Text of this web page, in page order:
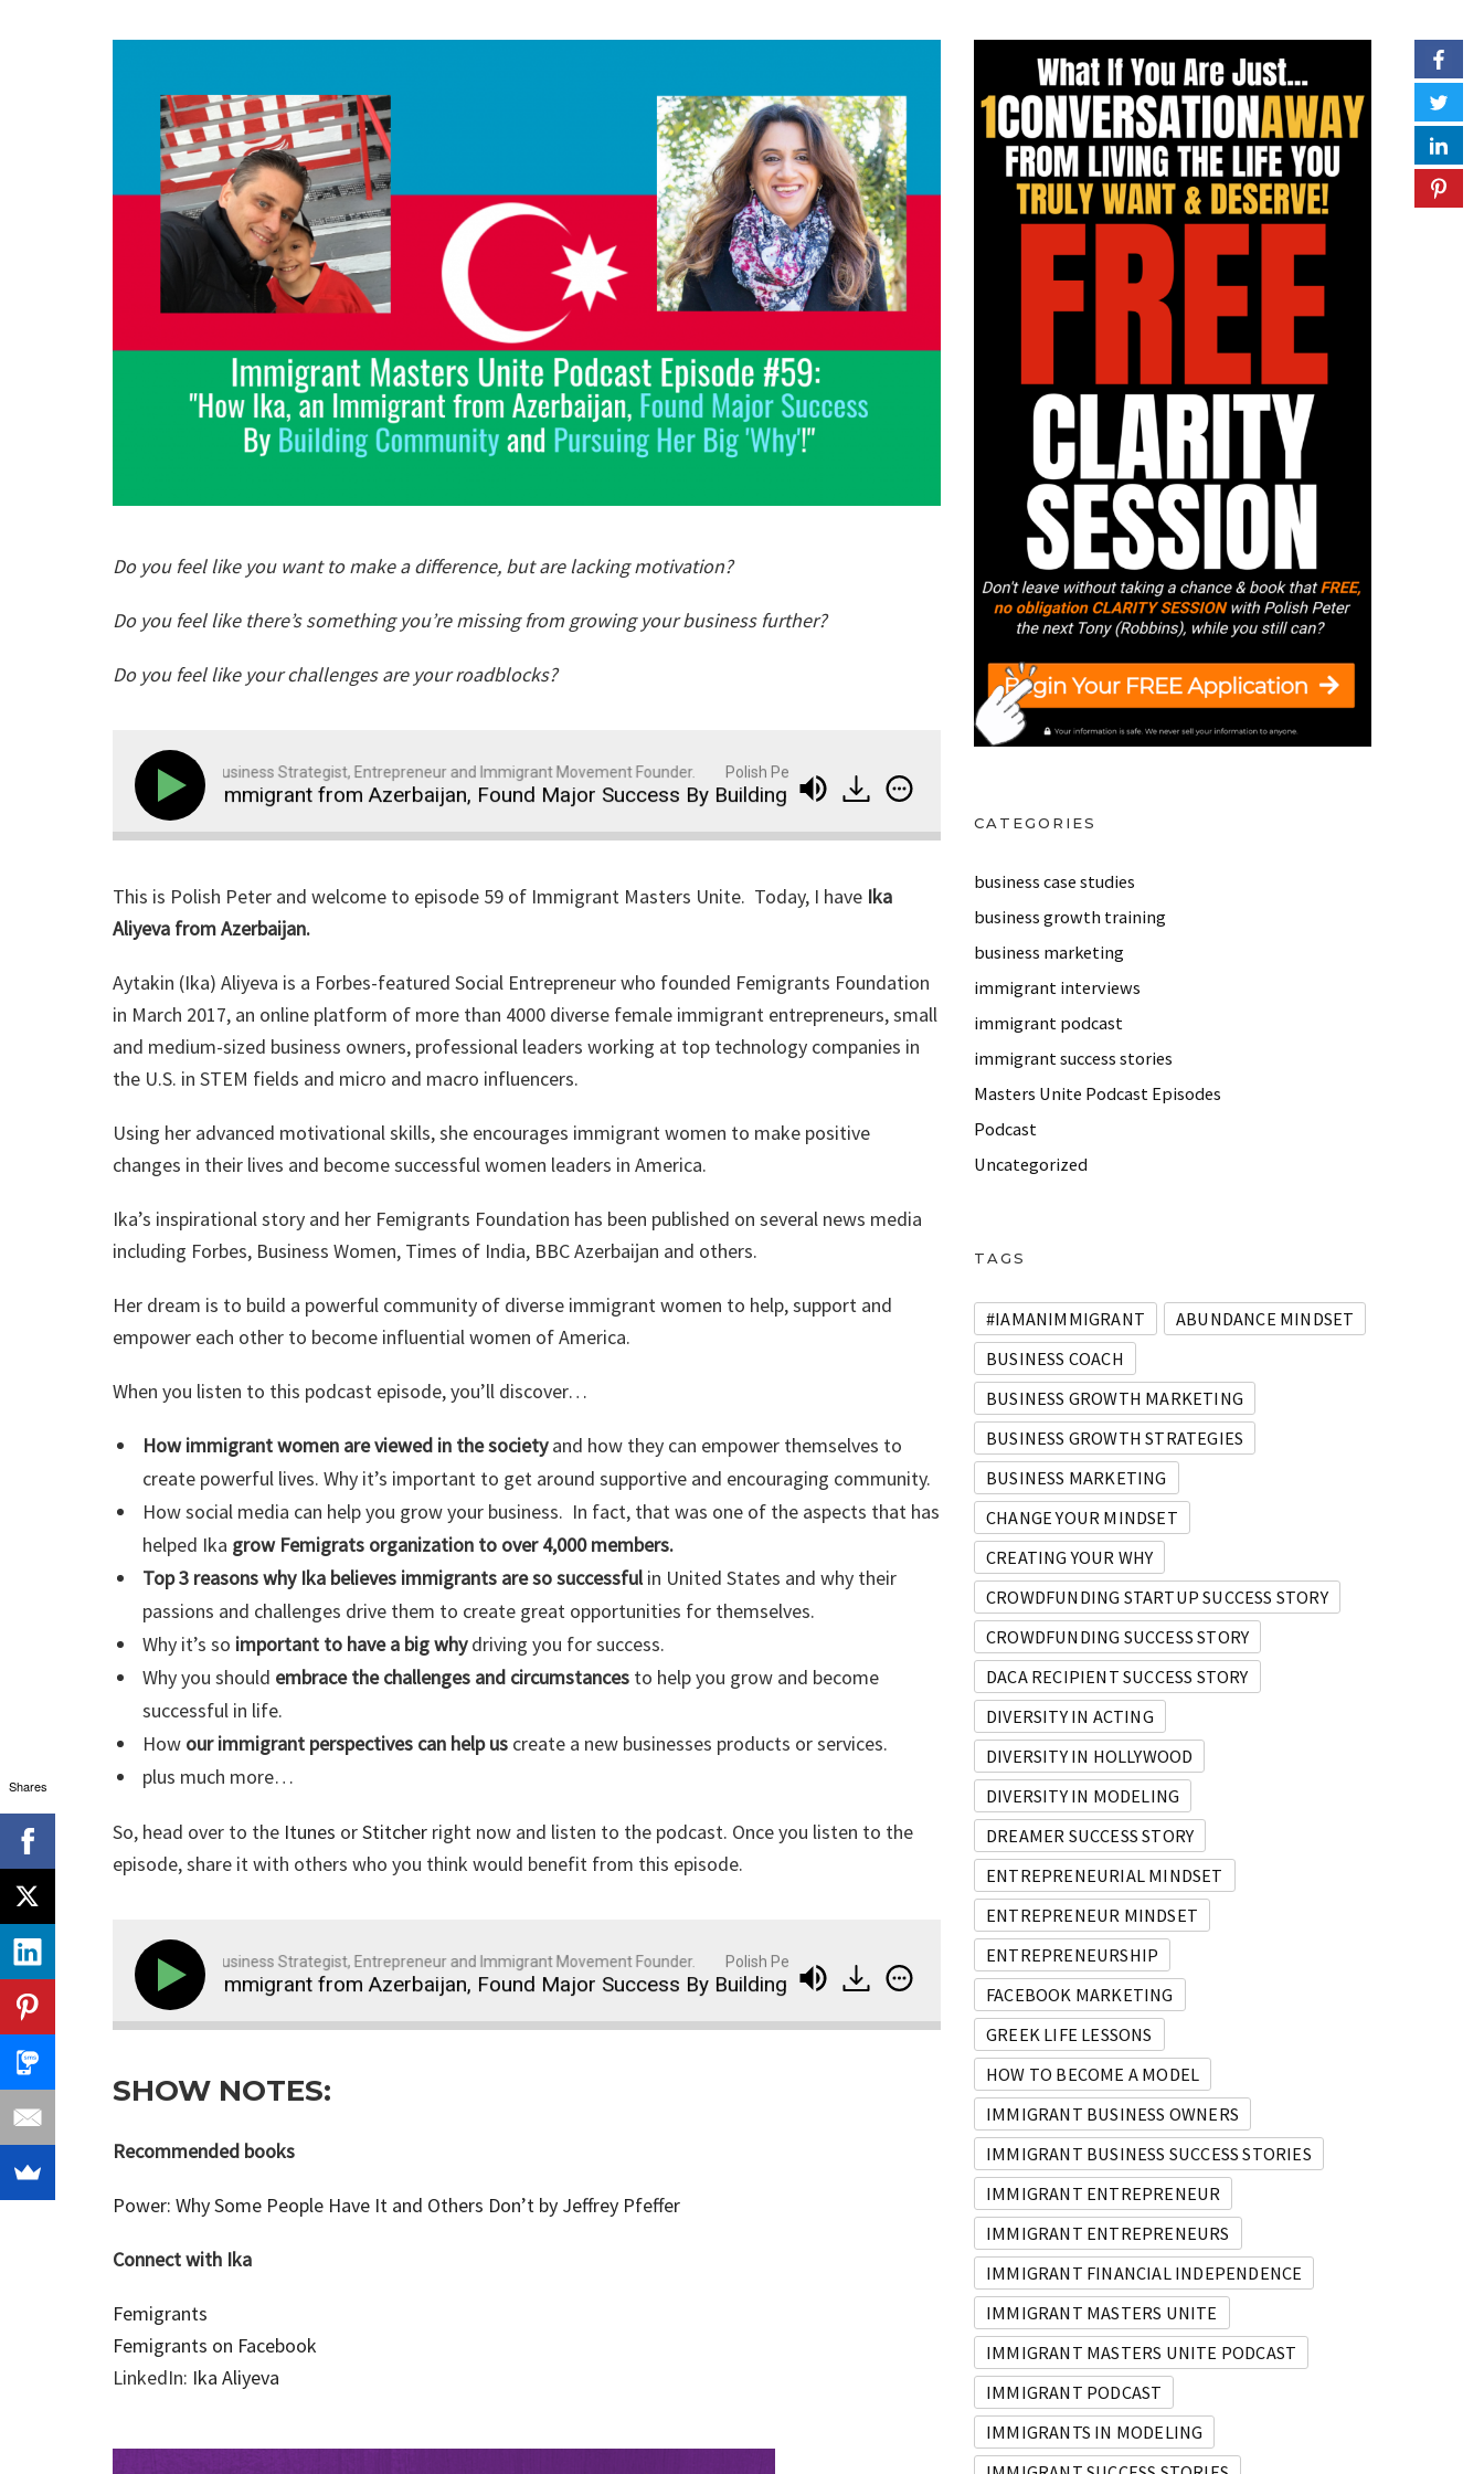
Do you feel like you want to make a difference, but are lacking motivation?
Do you feel like there’s something you’re missing from growing your business further?
Do you feel like your challenges are your roadblocks?
Polish Peter: Business Strategist, Entrepreneur and Immigrant Movement Founder. Polish Peter: Business Strategist, Entrepreneur and Immigrant Movement Founder.
How Ika, an Immigrant from Azerbaijan, Found Major Success By Building Community and Pursuing Her Big ‘Why’!
This is Polish Peter and welcome to episode 59 of Immigrant Masters Unite. Today, I have Ika
Aliyeva from Azerbaijan.
Aytakin (Ika) Aliyeva is a Forbes-featured Social Entrepreneur who founded Femigrants Foundation
in March 2017, an online platform of more than 4000 diverse female immigrant entrepreneurs, small
and medium-sized business owners, professional leaders working at top technology companies in
the U.S. in STEM fields and micro and macro influencers.
Using her advanced motivational skills, she encourages immigrant women to make positive
changes in their lives and become successful women leaders in America.
Ika’s inspirational story and her Femigrants Foundation has been published on several news media
including Forbes, Business Women, Times of India, BBC Azerbaijan and others.
Her dream is to build a powerful community of diverse immigrant women to help, support and
empower each other to become influential women of America.
When you listen to this podcast episode, you’ll discover…
How immigrant women are viewed in the societyand how they can empower themselves to
create powerful lives. Why it’s important to get around supportive and encouraging community.
How social media can help you grow your business. In fact, that was one of the aspects that has
helped Ika grow Femigrats organization to over 4,000 members.
Top 3 reasons why Ika believes immigrants are so successfulin United States and why their
passions and challenges drive them to create great opportunities for themselves.
Why it’s so important to have a big whydriving you for success.
Why you should embrace the challenges and circumstancesto help you grow and become
successful in life.
How our immigrant perspectives can help uscreate a new businesses products or services.
plus much more…
So, head over to the Itunes orStitcher right now and listen to the podcast. Once you listen to the
episode, share it with others who you think would benefit from this episode.
Polish Peter: Business Strategist, Entrepreneur and Immigrant Movement Founder. Polish Peter: Business Strategist, Entrepreneur and Immigrant Movement Founder.
How Ika, an Immigrant from Azerbaijan, Found Major Success By Building Community and Pursuing Her Big ‘Why’! IMU 059: How Ika, an Immigrant
SHOW NOTES:
Recommended books
Power: Why Some People Have It and Others Don’t by Jeffrey Pfeffer
Connect with Ika
Femigrants
Femigrants on Facebook
LinkedIn: Ika Aliyeva
CATEGORIES
business case studies
business growth training
business marketing
immigrant interviews
immigrant podcast
immigrant success stories
Masters Unite Podcast Episodes
Podcast
Uncategorized
TAGS
#IAMANIMMIGRANT
ABUNDANCE MINDSET
BUSINESS COACH
BUSINESS GROWTH MARKETING
BUSINESS GROWTH STRATEGIES
BUSINESS MARKETING
CHANGE YOUR MINDSET
CREATING YOUR WHY
CROWDFUNDING STARTUP SUCCESS STORY
CROWDFUNDING SUCCESS STORY
DACA RECIPIENT SUCCESS STORY
DIVERSITY IN ACTING
DIVERSITY IN HOLLYWOOD
DIVERSITY IN MODELING
DREAMER SUCCESS STORY
ENTREPRENEURIAL MINDSET
ENTREPRENEUR MINDSET
ENTREPRENEURSHIP
FACEBOOK MARKETING
GREEK LIFE LESSONS
HOW TO BECOME A MODEL
IMMIGRANT BUSINESS OWNERS
IMMIGRANT BUSINESS SUCCESS STORIES
IMMIGRANT ENTREPRENEUR
IMMIGRANT ENTREPRENEURS
IMMIGRANT FINANCIAL INDEPENDENCE
IMMIGRANT MASTERS UNITE
IMMIGRANT MASTERS UNITE PODCAST
IMMIGRANT PODCAST
IMMIGRANTS IN MODELING
Shares